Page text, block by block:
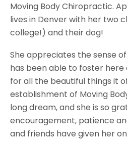
Moving Body Chiropractic.
lives in Denver with her two
college!) and their dog!
She appreciates the sense
has been able to foster here
for all the beautiful things it
establishment of Moving
long dream, and she is so
encouragement, patience
and friends have given her